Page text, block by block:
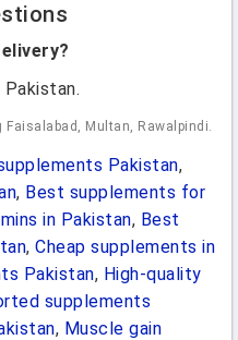
Pakistan.
Multan, Rawalpindi.
Pakistan,
, Best supplements for
in Pakistan, Best
, Cheap supplements in
Pakistan, High-quality
supplements
, Muscle gain